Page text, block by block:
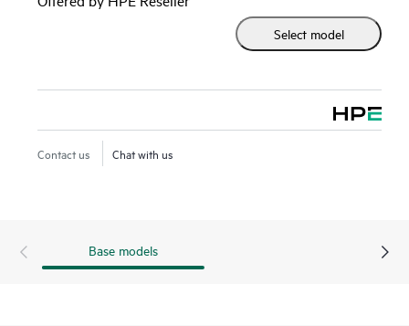
Select model
Contact us Chat with us
Base models